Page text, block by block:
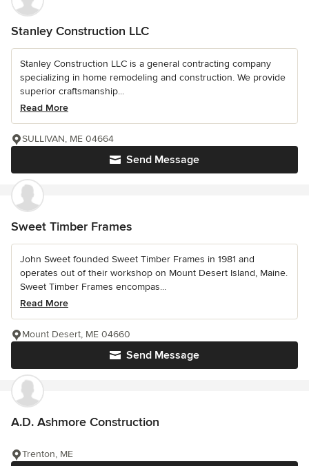
Stanley Construction LLC
Stanley Construction LLC is a general contracting company
specializing in home remodeling and construction. We provide
superior craftsmanship...
Read More
Send Message
SULLIVAN, ME 04664
Sweet Timber Frames
John Sweet founded Sweet Timber Frames in 1981 and
operates out of their workshop on Mount Desert Island, Maine.
Sweet Timber Frames encompas...
Read More
Send Message
Mount Desert, ME 04660
A.D. Ashmore Construction
Trenton, ME